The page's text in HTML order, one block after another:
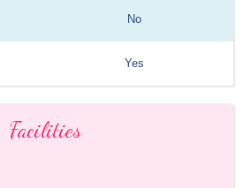
No
Yes
Facilities